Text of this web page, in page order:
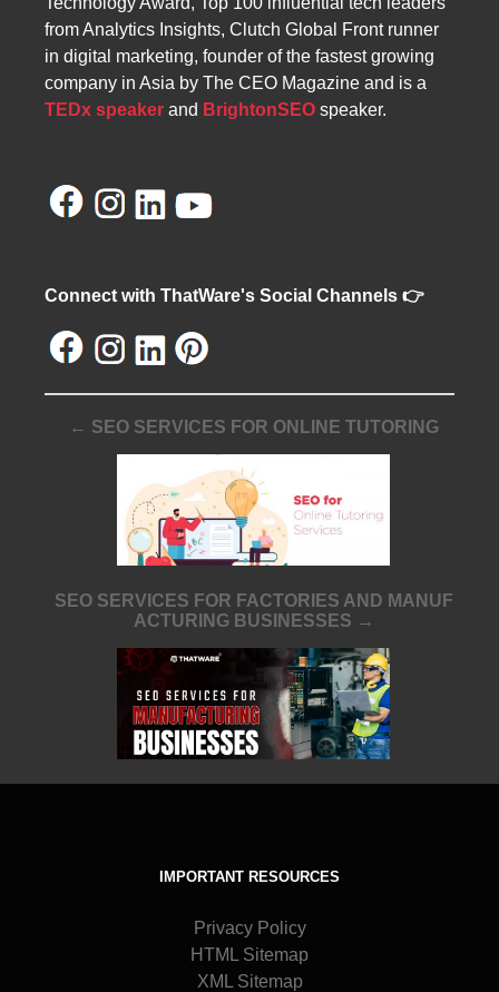
from Analytics Insights, Clutch Global Front runner
in digital marketing, founder of the fastest growing
company in Asia by The CEO Magazine and is a
TEDx speaker and BrightonSEO speaker.
Connect with ThatWare's Social Channels 👉
← SEO SERVICES FOR ONLINE TUTORING
SEO SERVICES FOR FACTORIES AND MANUF
ACTURING BUSINESSES →
IMPORTANT RESOURCES
Privacy Policy
HTML Sitemap
XML Sitemap